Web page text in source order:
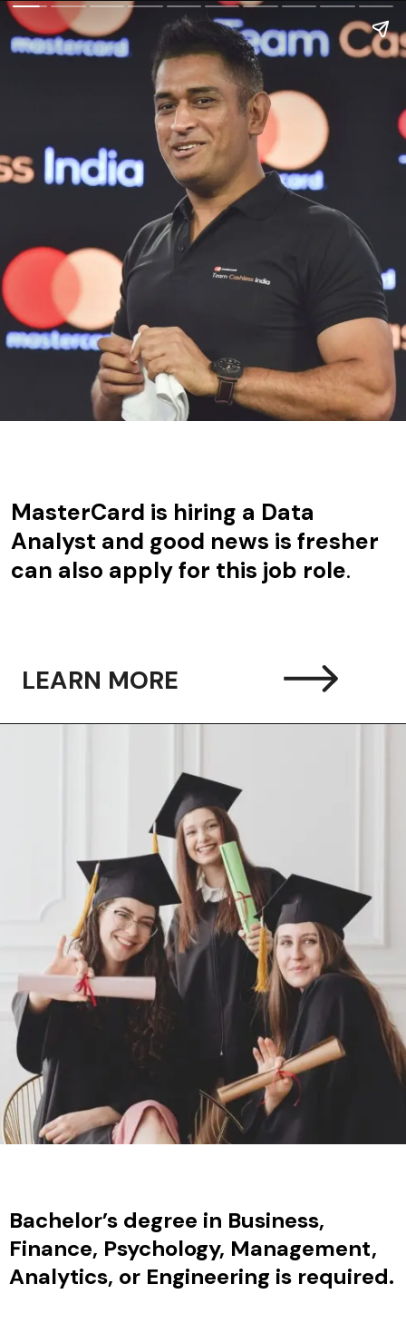
MasterCard is hiring a Data
Analyst and good news is fresher
can also apply for this job role.
LEARN MORE
degree in Business,
Psychology, Management,
or Engineering is required.